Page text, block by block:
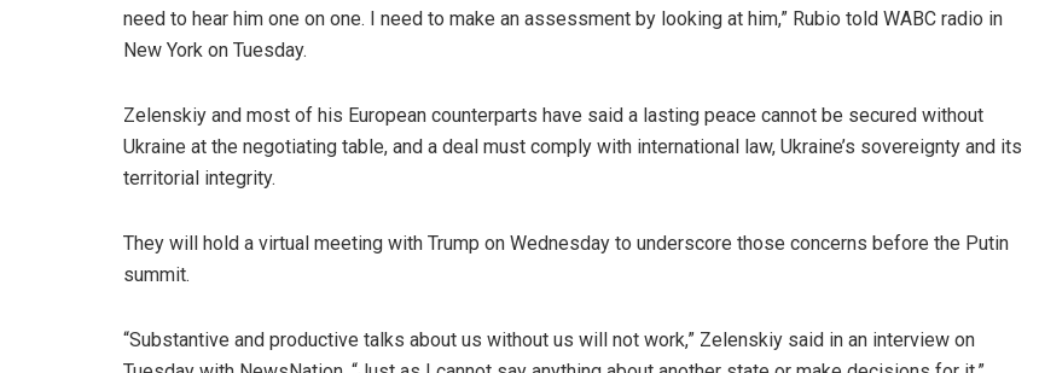
need to hear him one on one. I need to make an assessment by looking at him,” Rubio told WABC radio in
New York on Tuesday.
Zelenskiy and most of his European counterparts have said a lasting peace cannot be secured without
Ukraine at the negotiating table, and a deal must comply with international law, Ukraine’s sovereignty and its
territorial integrity.
They will hold a virtual meeting with Trump on Wednesday to underscore those concerns before the Putin
summit.
“Substantive and productive talks about us without us will not work,” Zelenskiy said in an interview on